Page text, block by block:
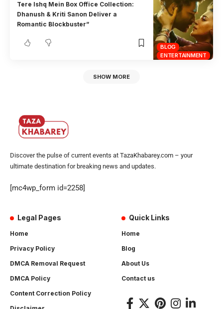
BLOG
ENTERTAINMENT
Tere Ishq Mein Box Office Collection:
Dhanush & Kriti Sanon Deliver a
Romantic Blockbuster”
SHOW MORE
Discover the pulse of current events at TazaKhabarey.com – your
ultimate destination for breaking news and updates.
[mc4wp_form id=2258]
Legal Pages
Home
Privacy Policy
DMCA Removal Request
DMCA Policy
Content Correction Policy
Quick Links
Home
Blog
About Us
Contact us